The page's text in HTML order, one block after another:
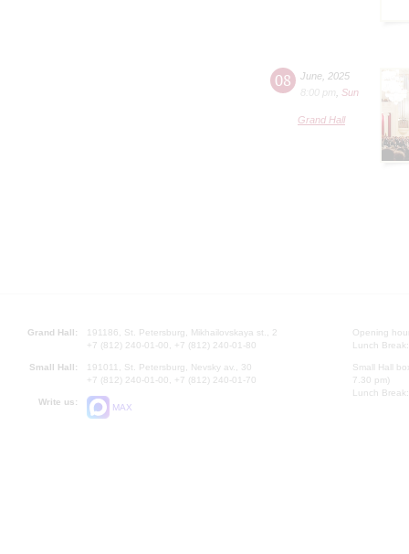
08 June 2025
8:00 pm
Sun
Grand Hall
Grand Hall:
191186, St. Petersburg, Mikhailovskaya st., 2
+7 (812) 240-01-00, +7 (812) 240-01-80
Small Hall:
191011, St. Petersburg, Nevsky av., 30
+7 (812) 240-01-00, +7 (812) 240-01-70
Write us:
MAX
Opening
Lunch
Small Hall
7.30 pm)
Lunch